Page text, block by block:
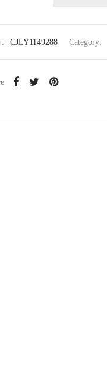
CJLY1149288 Category: